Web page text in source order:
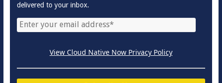
delivered to your inbox.
View Cloud Native Now Privacy Policy